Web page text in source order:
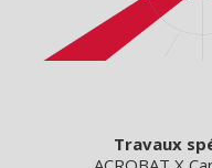
Travaux